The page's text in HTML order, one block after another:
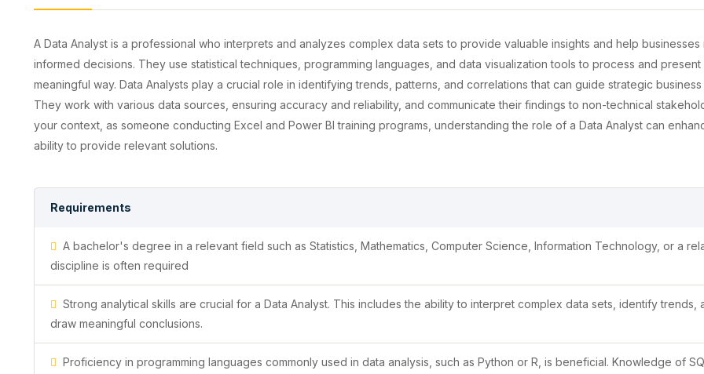
A Data Analyst is a professional who interprets and analyzes complex data sets to provide valuable insights and help businesses
informed decisions. They use statistical techniques, programming languages, and data visualization tools to process and present
meaningful way. Data Analysts play a crucial role in identifying trends, patterns, and correlations that can guide strategic business
They work with various data sources, ensuring accuracy and reliability, and communicate their findings to non-technical
your context, as someone conducting Excel and Power BI training programs, understanding the role of a Data Analyst can
ability to provide relevant solutions.
Requirements
A bachelor's degree in a relevant field such as Statistics, Mathematics, Computer Science, Information Technology, or a
discipline is often required
Strong analytical skills are crucial for a Data Analyst. This includes the ability to interpret complex data sets, identify trends,
draw meaningful conclusions.
Proficiency in programming languages commonly used in data analysis, such as Python or R, is beneficial. Knowledge of